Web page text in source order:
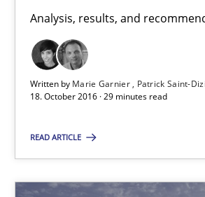
Analysis, results, and
Written by Marie Garnier
Patrick Saint-
18. October 2016 · 29 minutes read
READ ARTICLE
Patrick Saint-Dizier
18.10.2016
NLP for Requirements Engineers,